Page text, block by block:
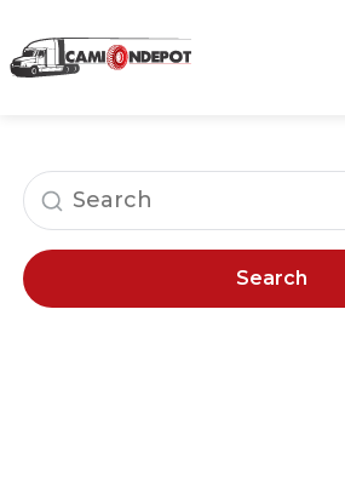
Search